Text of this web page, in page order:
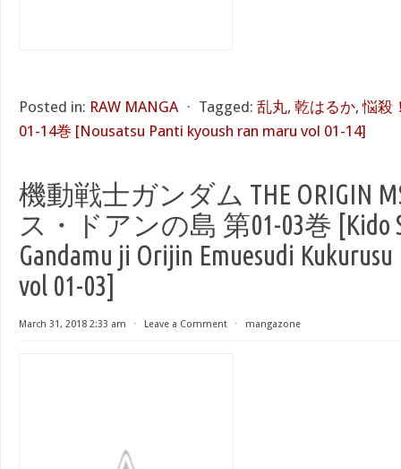
Posted in: RAW MANGA ⋅ Tagged: 乱丸, 乾はるか,悩殺
01-14巻 [Nousatsu Panti kyoush ran maru vol 01-14]
機動戦士ガンダム THE ORIGIN
ス・ドアンの島 第01-03巻 [Kido
Gandamu ji Orijin Emuesudi Kukurusu
vol 01-03]
March 31, 2018 2:33 am ⋅ Leave a Comment ⋅ mangazone